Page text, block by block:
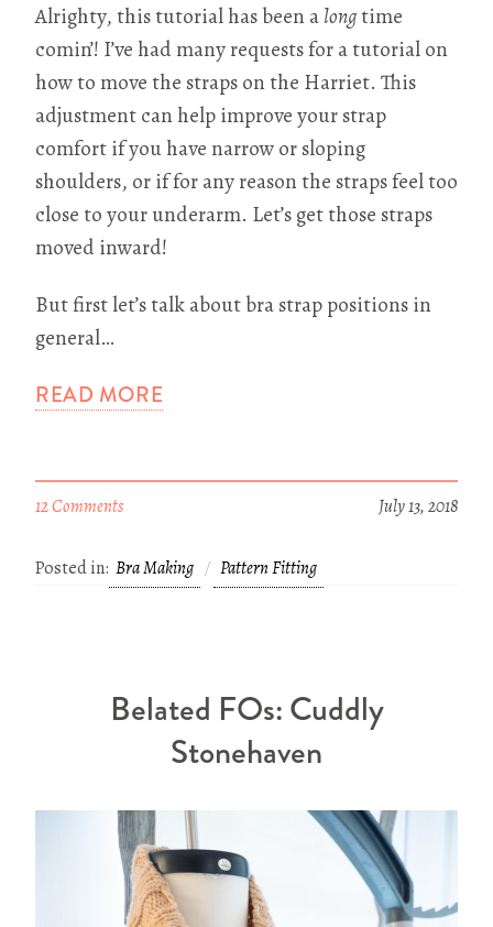
Alrighty, this tutorial has been alongtime
comin’! I’ve had many requests for a tutorial on
how to move the straps on the Harriet. This
adjustment can help improve your strap
comfort if you have narrow or sloping
shoulders, or if for any reason the straps feel too
close to your underarm. Let’s get those straps
moved inward!
But first let’s talk about bra strap positions in
general…
READ MORE
12 Comments July 13, 2018
Posted in: Bra Making Pattern Fitting
Belated FOs: Cuddly
Stonehaven